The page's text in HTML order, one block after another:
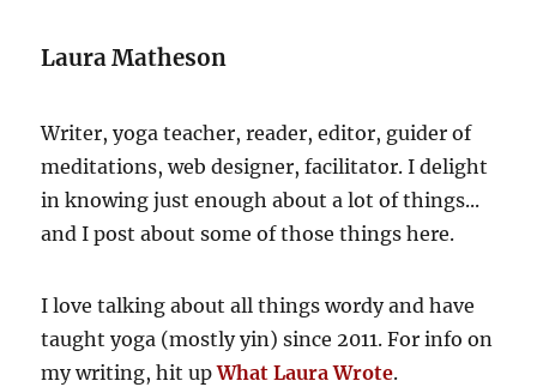
and
Laura Matheson
Writer, yoga teacher, reader, editor, guider of
meditations, web designer, facilitator. I delight
in knowing just enough about a lot of things...
and I post about some of those things here.
I love talking about all things wordy and have
taught yoga (mostly yin) since 2011. For info on
my writing, hit upWhat Laura Wrote.